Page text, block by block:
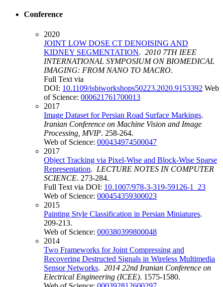
Conference
2020
JOINT LOW DOSE CT DENOISING AND
KIDNEY SEGMENTATION. 2010 7TH IEEE
INTERNATIONAL SYMPOSIUM ON BIOMEDICAL
IMAGING: FROM NANO TO MACRO.
Full Text via
DOI: 10.1109/isbiworkshops50223.2020.9153392 Web
of Science: 000621761700013
2017
Image Dataset for Persian Road Surface Markings.
Iranian Conference on Machine Vision and Image
Processing, MVIP. 258-264.
Web of Science: 000434974500047
2017
Object Tracking via Pixel-Wise and Block-Wise Sparse
Representation. LECTURE NOTES IN COMPUTER
SCIENCE. 273-284.
Full Text via DOI: 10.1007/978-3-319-59126-1_23
Web of Science: 000454359300023
2015
Painting Style Classification in Persian Miniatures.
209-213.
Web of Science: 000380399800048
2014
Two Frameworks for Joint Compressing and
Recovering Destructed Signals in Wireless Multimedia
Sensor Networks. 2014 22nd Iranian Conference on
Electrical Engineering (ICEE). 1575-1580.